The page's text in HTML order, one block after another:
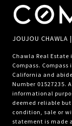
JOUJOU CHAWLA
Chawla Real
Compass. Compass
California and
Number 01527235.
informational
deemed reliable
condition, sale or
statement is made